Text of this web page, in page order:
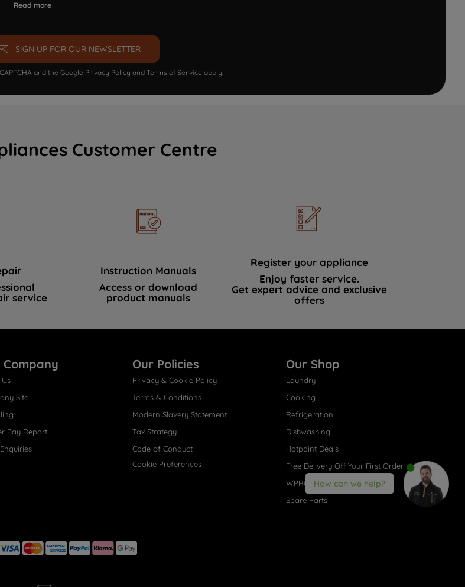
Read more
SIGN UP FOR OUR NEWSLETTER
and the Google Privacy Policy and Terms of Service apply.
Customer Centre
service
Instruction Manuals
Access or download
product manuals
Register your appliance
Enjoy faster service.
Get expert advice and exclusive
offers
Company
Site
Pay Report
Our Policies
Privacy & Cookie Policy
Terms & Conditions
Modern Slavery Statement
Tax Strategy
Code of Conduct
Cookie Preferences
Our Shop
Laundry
Cooking
Refrigeration
Dishwashing
Hotpoint Deals
Free Delivery Off Your First Order
WPRO® Accessories
Spare Parts
How can we help?